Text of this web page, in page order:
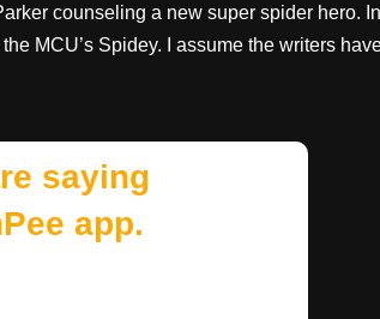
counseling a new super spider hero.
MCU’s Spidey. I assume the writers
saying
app.